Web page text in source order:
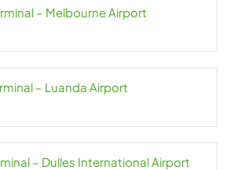
– Melbourne Airport
– Luanda Airport
– Dulles International Airport